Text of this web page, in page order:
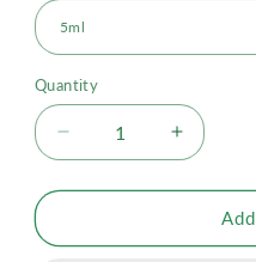
Quantity
Decrease
quantity
for
Sacred
Increase
quantity
for
Sacred